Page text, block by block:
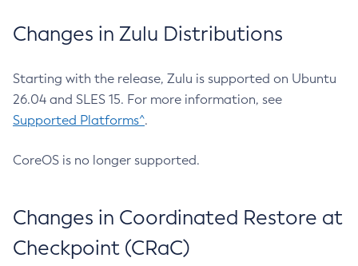
Changes in Zulu Distributions
Starting with the release, Zulu is supported on Ubuntu
26.04 and SLES 15. For more information, see
Supported Platforms^.
CoreOS is no longer supported.
Changes in Coordinated Restore at
Checkpoint (CRaC)